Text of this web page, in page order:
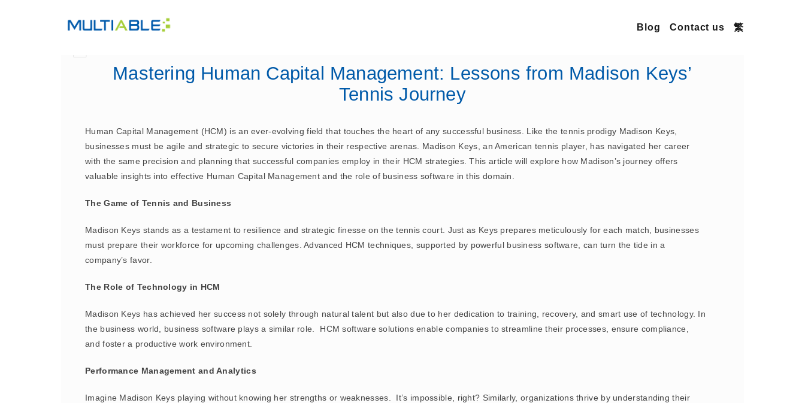
Blog Contact us 繁
Mastering Human Capital Management: Lessons from Madison Keys’
Tennis Journey
Human Capital Management (HCM) is an ever-evolving field that touches the heart of any successful business. Like the tennis prodigy Madison Keys,
businesses must be agile and strategic to secure victories in their respective arenas. Madison Keys, an American tennis player, has navigated her career
with the same precision and planning that successful companies employ in their HCM strategies. This article will explore how Madison’s journey offers
valuable insights into effective Human Capital Management and the role of business software in this domain.
The Game of Tennis and Business
Madison Keys stands as a testament to resilience and strategic finesse on the tennis court. Just as Keys prepares meticulously for each match, businesses
must prepare their workforce for upcoming challenges. Advanced HCM techniques, supported by powerful business software, can turn the tide in a
company’s favor.
The Role of Technology in HCM
Madison Keys has achieved her success not solely through natural talent but also due to her dedication to training, recovery, and smart use of technology. In
the business world, business software plays a similar role. HCM software solutions enable companies to streamline their processes, ensure compliance,
and foster a productive work environment.
Performance Management and Analytics
Imagine Madison Keys playing without knowing her strengths or weaknesses. It’s impossible, right? Similarly, organizations thrive by understanding their